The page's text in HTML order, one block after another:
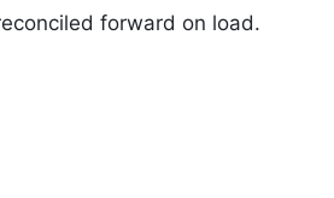
forward on load.